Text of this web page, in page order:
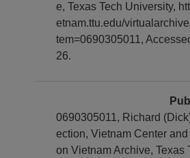
e, Texas Tech University,
etnam.ttu.edu/
tem=0690305011,
26.
0690305011, Richard
ection, Vietnam Center
on Vietnam Archive, Texas